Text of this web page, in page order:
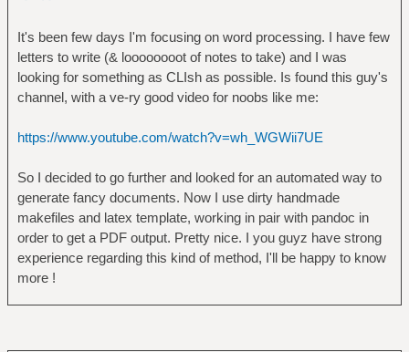
It's been few days I'm focusing on word processing. I have few
letters to write (& loooooooot of notes to take) and I was
looking for something as CLIsh as possible. Is found this guy's
channel, with a ve-ry good video for noobs like me:
https://www.youtube.com/watch?v=wh_WGWii7UE
So I decided to go further and looked for an automated way to
generate fancy documents. Now I use dirty handmade
makefiles and latex template, working in pair with pandoc in
order to get a PDF output. Pretty nice. I you guyz have strong
experience regarding this kind of method, I'll be happy to know
more !